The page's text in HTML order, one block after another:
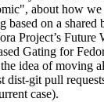
about how we
based on a shared
Project’s Future
Gating for
idea of moving
dist-git pull
case).